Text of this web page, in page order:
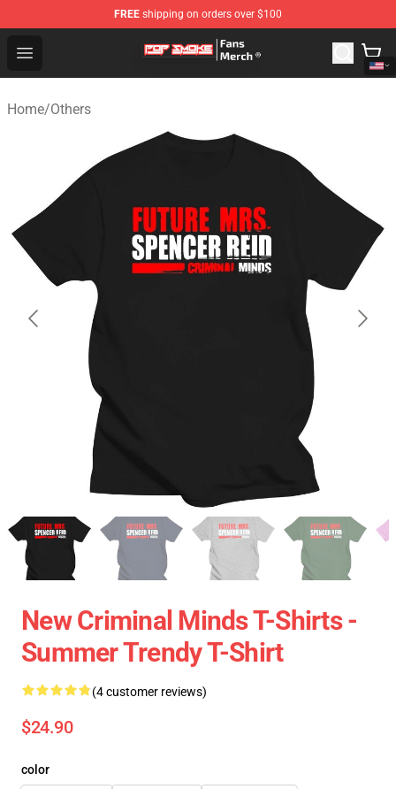
FREE shipping on orders over $100
Open menu
Pop Smoke Store - Official Pop Smoke Merchandise
Home/Others
New Criminal Minds T-Shirts -
Summer Trendy T-Shirt
(4 customer reviews)
$24.90
color